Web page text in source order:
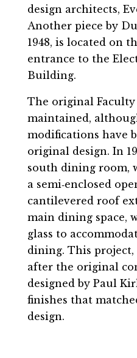
design architects,
Another piece by
1948, is located on
entrance to the
Building.
The original
maintained,
modifications have
original design. In
south dining room,
a semi‐enclosed
cantilevered roof
main dining space,
glass to
dining. This project,
after the original
designed by Paul
finishes that
design.